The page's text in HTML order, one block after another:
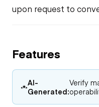
upon request to
Features
AI-
Generated:
Verify